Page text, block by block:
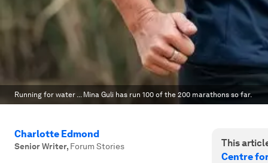
Running for water ... Mina Guli has run 100 of the 200 marathons so far.
Charlotte Edmond
Senior Writer, Forum Stories
This
Centre